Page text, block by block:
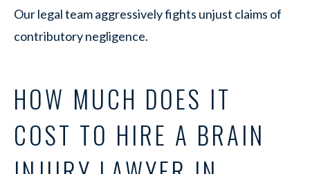
Our legal team aggressively fights unjust claims of
contributory negligence.
HOW MUCH DOES IT
COST TO HIRE A BRAIN